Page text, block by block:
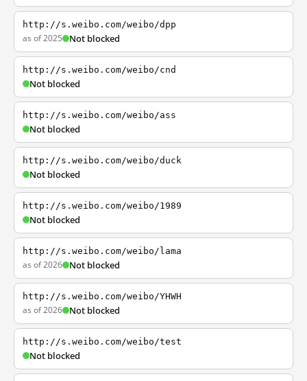
http://s.weibo.com/weibo/dpp
as of 2025 Not blocked
http://s.weibo.com/weibo/cnd
Not blocked
http://s.weibo.com/weibo/ass
Not blocked
http://s.weibo.com/weibo/duck
Not blocked
http://s.weibo.com/weibo/1989
Not blocked
http://s.weibo.com/weibo/lama
as of 2026 Not blocked
http://s.weibo.com/weibo/YHWH
as of 2026 Not blocked
http://s.weibo.com/weibo/test
Not blocked